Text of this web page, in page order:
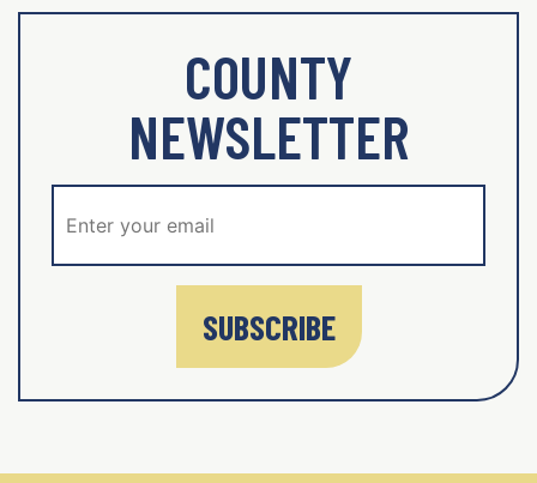
COUNTY
NEWSLETTER
SUBSCRIBE